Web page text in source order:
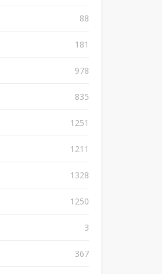
88
181
978
835
1251
1211
1328
1250
3
367